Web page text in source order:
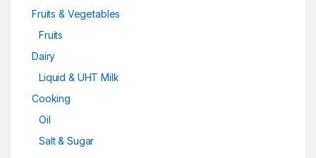
Fruits & Vegetables
Fruits
Dairy
Liquid & UHT Milk
Cooking
Oil
Salt & Sugar